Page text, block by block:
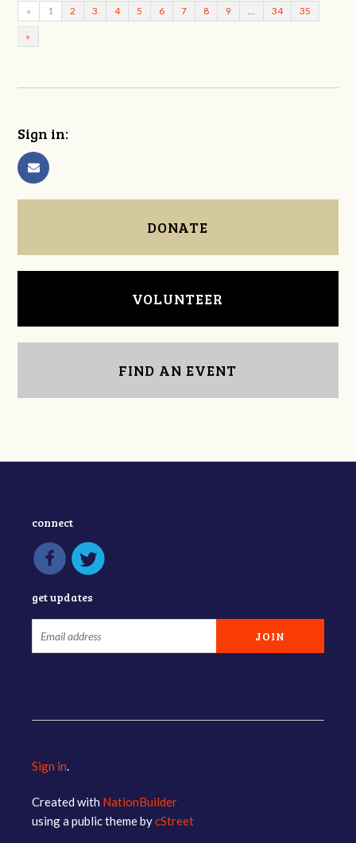
« 1 2 3 4 5 6 7 8 9 34 35
»
Sign in:
DONATE
VOLUNTEER
FIND AN EVENT
connect
get updates
Sign in
Created with NationBuilder
using a public theme bycStreet